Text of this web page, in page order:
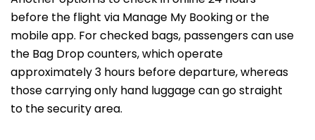
before the flight via Manage My Booking or the
mobile app. For checked bags, passengers can use
the Bag Drop counters, which operate
approximately 3 hours before departure, whereas
those carrying only hand luggage can go straight
to the security area.